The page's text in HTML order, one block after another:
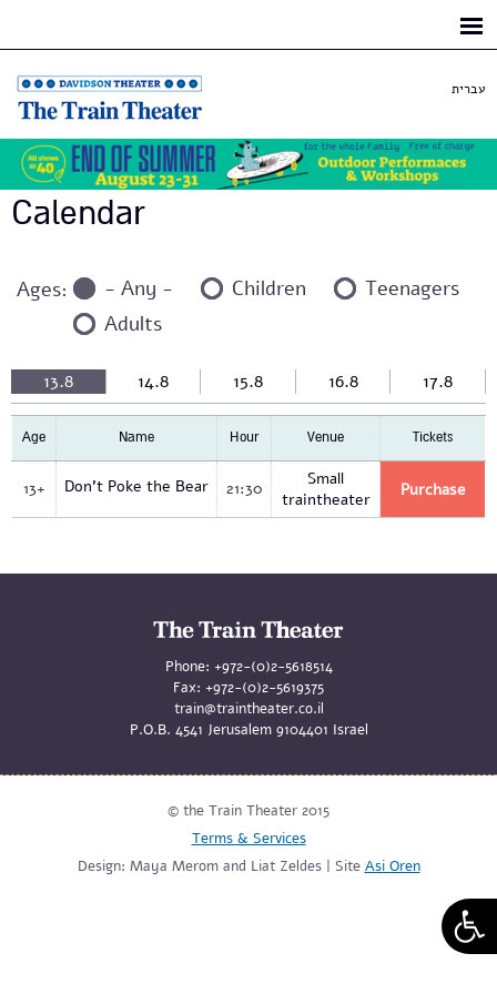
עברית
Calendar
Ages: - Any - Children
Teenagers
Adults
13.8 14.8 15.8 16.8 17.8
Age Name Hour Venue Tickets
13+ Don't Poke the Bear 21:30
Small
traintheater
Purchase
Phone: +972-(0)2-5618514
Fax: +972-(0)2-5619375
train@traintheater.co.il
P.O.B. 4541 Jerusalem 9104401 Israel
© the Train Theater 2015
Terms & Services
Design: Maya Merom and Liat Zeldes | Site Asi Oren